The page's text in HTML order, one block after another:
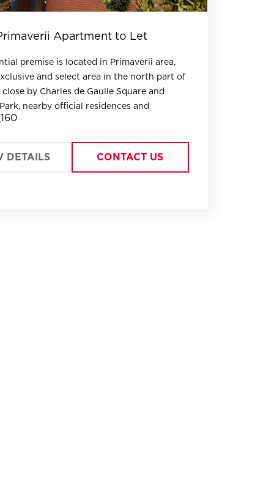
Apartment to Let
premise is located in Primaverii area,
and select area in the north part of
by Charles de Gaulle Square and
nearby official residences and
160
DETAILS CONTACT US